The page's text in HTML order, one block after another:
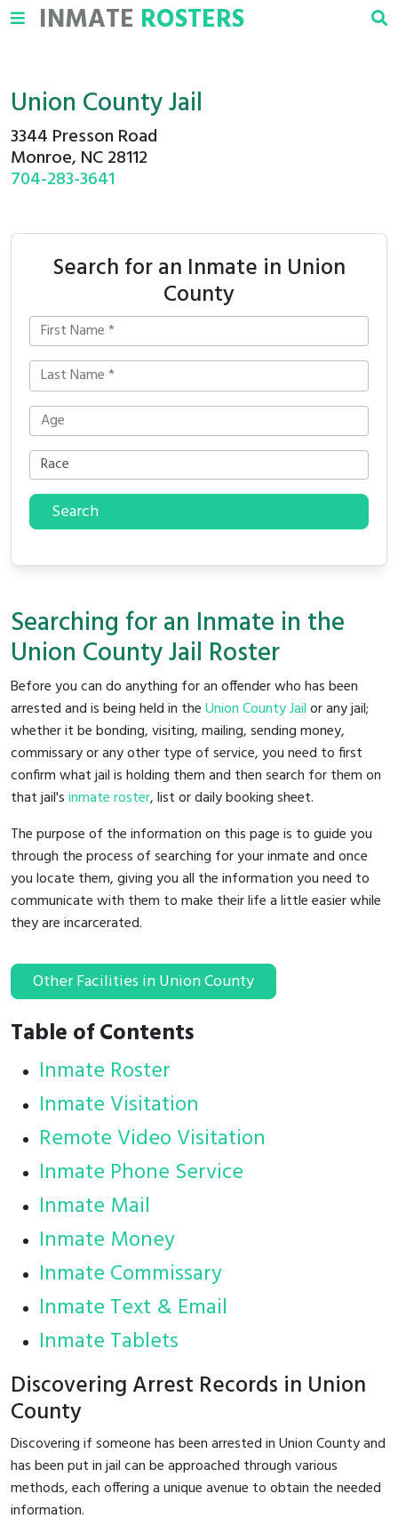
INMATE ROSTERS
Union County Jail
3344 Presson Road
Monroe, NC 28112
704-283-3641
Search for an Inmate in Union
County
Search
Searching for an Inmate in the
Union County Jail Roster
Before you can do anything for an offender who has been
arrested and is being held in theUnion County Jailor any jail;
whether it be bonding, visiting, mailing, sending money,
commissary or any other type of service, you need to first
confirm what jail is holding them and then search for them on
that jail'sinmate roster, list or daily booking sheet.
The purpose of the information on this page is to guide you
through the process of searching for your inmate and once
you locate them, giving you all the information you need to
communicate with them to make their life a little easier while
they are incarcerated.
Other Facilities in Union County
Table of Contents
Inmate Roster
Inmate Visitation
Remote Video Visitation
Inmate Phone Service
Inmate Mail
Inmate Money
Inmate Commissary
Inmate Text & Email
Inmate Tablets
Discovering Arrest Records in Union
County
Discovering if someone has been arrested in Union County and
has been put in jail can be approached through various
methods, each offering a unique avenue to obtain the needed
information.